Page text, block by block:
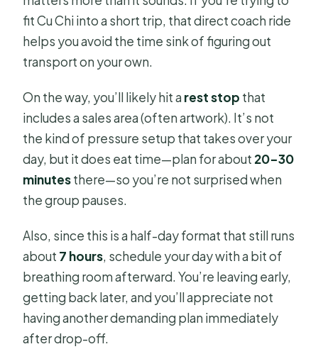
fit Cu Chi into a short trip, that direct coach ride
helps you avoid the time sink of figuring out
transport on your own.
On the way, you’ll likely hit a rest stop that
includes a sales area (often artwork). It’s not
the kind of pressure setup that takes over your
day, but it does eat time—plan for about 20–30
minutesthere—so you’re not surprised when
the group pauses.
Also, since this is a half-day format that still runs
about 7 hours, schedule your day with a bit of
breathing room afterward. You’re leaving early,
getting back later, and you’ll appreciate not
having another demanding plan immediately
after drop-off.